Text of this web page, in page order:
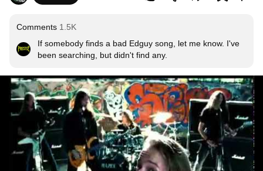
Comments 1.5K
If somebody finds a bad Edguy song, let me know. I've
been searching, but didn't find any.